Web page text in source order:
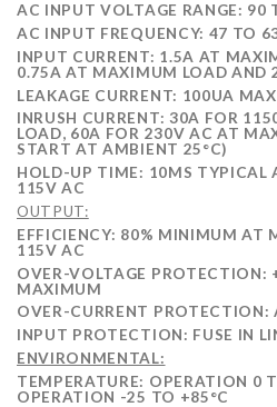
AC INPUT VOLTAGE RANGE: 90
AC INPUT FREQUENCY: 47 TO
INPUT CURRENT: 1.5A AT
0.75A AT MAXIMUM LOAD AND
LEAKAGE CURRENT: 100UA
INRUSH CURRENT: 30A FOR
LOAD, 60A FOR 230V AC AT
START AT AMBIENT 25°C)
HOLD-UP TIME: 10MS TYPICAL
115V AC
OUTPUT:
EFFICIENCY: 80% MINIMUM AT
115V AC
OVER-VOLTAGE PROTECTION:
MAXIMUM
OVER-CURRENT PROTECTION:
INPUT PROTECTION: FUSE IN
ENVIRONMENTAL:
TEMPERATURE: OPERATION 0
OPERATION -25 TO +85°C